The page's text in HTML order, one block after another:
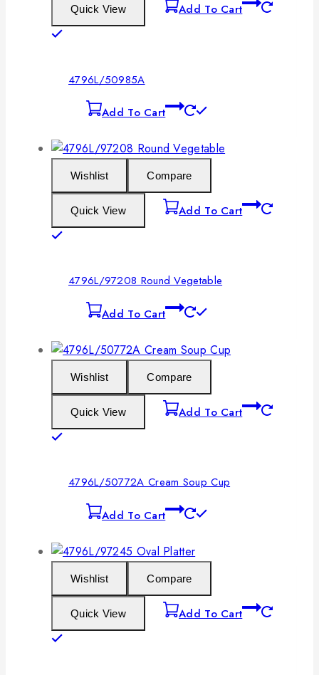
Quick View Add To Cart
4796L/50985A
Add To Cart
Wishlist Compare
Quick View Add To Cart
4796L/97208 Round Vegetable
Add To Cart
Wishlist Compare
Quick View Add To Cart
4796L/50772A Cream Soup Cup
Add To Cart
Wishlist Compare
Quick View Add To Cart